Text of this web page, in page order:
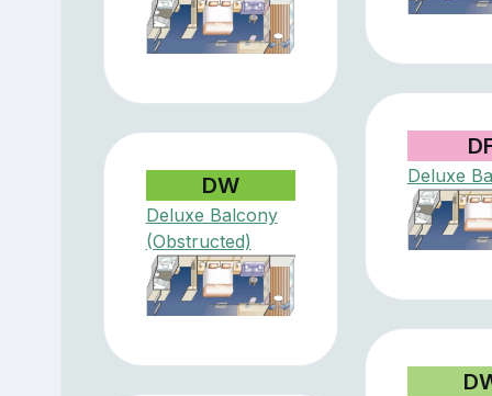
Deluxe
DW
Deluxe Balcony
(Obstructed)